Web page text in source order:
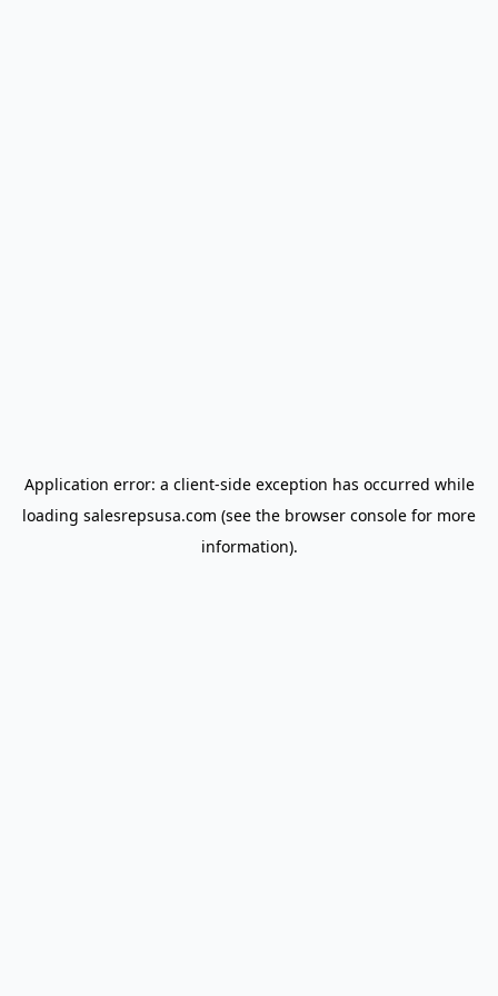
Application error: a client-side exception has occurred while
loading salesrepsusa.com (see the browser console for more
information).